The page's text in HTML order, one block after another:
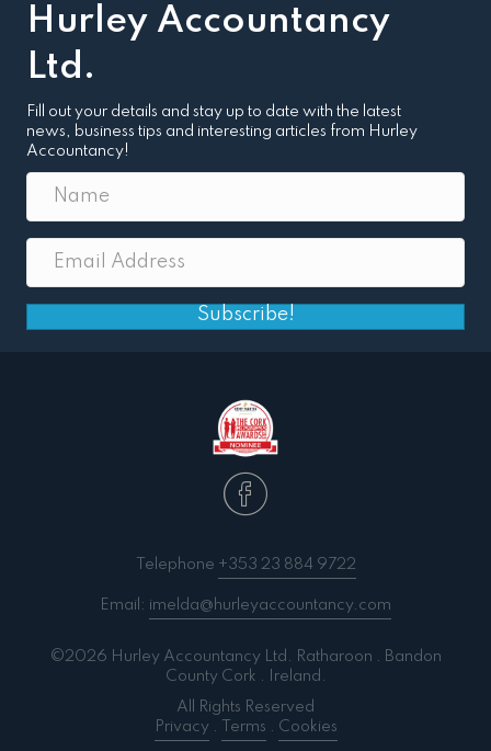
Hurley Accountancy
Ltd.
Fill out your details and stay up to date with the latest
news, business tips and interesting articles from Hurley
Accountancy!
Subscribe!
Telephone +353 23 884 9722
Email: imelda@hurleyaccountancy.com
©2026 Hurley Accountancy Ltd. Ratharoon . Bandon
County Cork . Ireland.
All Rights Reserved
Privacy. Terms . Cookies